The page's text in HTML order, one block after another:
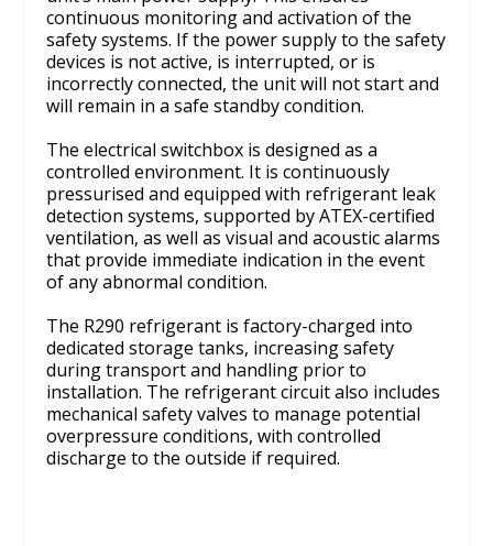
continuous monitoring and activation of the
safety systems. If the power supply to the safety
devices is not active, is interrupted, or is
incorrectly connected, the unit will not start and
will remain in a safe standby condition.
The electrical switchbox is designed as a
controlled environment. It is continuously
pressurised and equipped with refrigerant leak
detection systems, supported by ATEX-certified
ventilation, as well as visual and acoustic alarms
that provide immediate indication in the event
of any abnormal condition.
The R290 refrigerant is factory-charged into
dedicated storage tanks, increasing safety
during transport and handling prior to
installation. The refrigerant circuit also includes
mechanical safety valves to manage potential
overpressure conditions, with controlled
discharge to the outside if required.